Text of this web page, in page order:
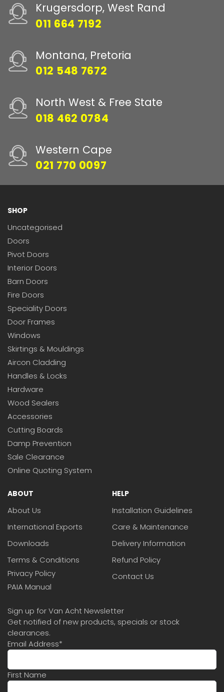
Krugersdorp, West Rand
011 664 7192
Montana, Pretoria
012 548 7672
North West & Free State
018 462 0784
Western Cape
021 770 0097
SHOP
Uncategorised
Doors
Pivot Doors
Interior Doors
Barn Doors
Fire Doors
Speciality Doors
Door Frames
Windows
Skirtings & Mouldings
Aircon Cladding
Handles & Locks
Hardware
Wood Sealers
Accessories
Cutting Boards
Damp Prevention
Sale Clearance
Online Quoting System
ABOUT
About Us
International Exports
Downloads
Terms & Conditions
Privacy Policy
PAIA Manual
HELP
Installation Guidelines
Care & Maintenance
Delivery Information
Refund Policy
Contact Us
Sign up for Van Acht Newsletter
Get notified of new products, specials or stock
clearances.
Email Address*
First Name